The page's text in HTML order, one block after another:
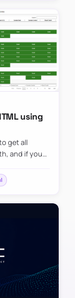
using
get all
and if you